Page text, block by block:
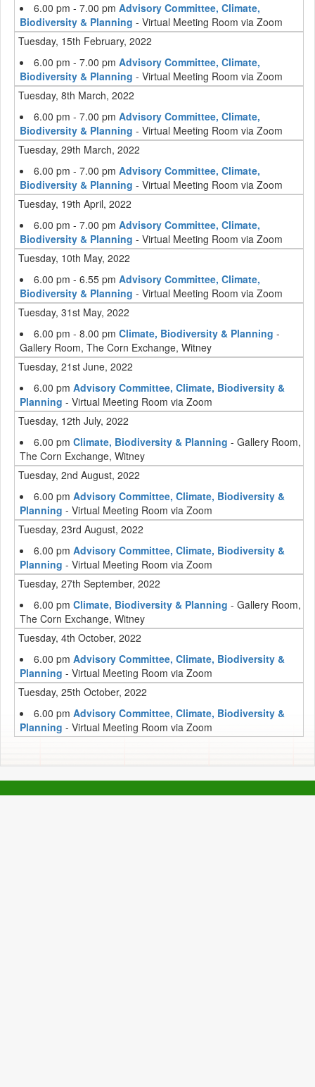
6.00 pm - 7.00 pm Advisory Committee, Climate,
Biodiversity & Planning - Virtual Meeting Room via Zoom
Tuesday, 15th February, 2022
6.00 pm - 7.00 pm Advisory Committee, Climate,
Biodiversity & Planning - Virtual Meeting Room via Zoom
Tuesday, 8th March, 2022
6.00 pm - 7.00 pm Advisory Committee, Climate,
Biodiversity & Planning - Virtual Meeting Room via Zoom
Tuesday, 29th March, 2022
6.00 pm - 7.00 pm Advisory Committee, Climate,
Biodiversity & Planning - Virtual Meeting Room via Zoom
Tuesday, 19th April, 2022
6.00 pm - 7.00 pm Advisory Committee, Climate,
Biodiversity & Planning - Virtual Meeting Room via Zoom
Tuesday, 10th May, 2022
6.00 pm - 6.55 pm Advisory Committee, Climate,
Biodiversity & Planning - Virtual Meeting Room via Zoom
Tuesday, 31st May, 2022
6.00 pm - 8.00 pm Climate, Biodiversity & Planning -
Gallery Room, The Corn Exchange, Witney
Tuesday, 21st June, 2022
6.00 pm Advisory Committee, Climate, Biodiversity &
Planning - Virtual Meeting Room via Zoom
Tuesday, 12th July, 2022
6.00 pm Climate, Biodiversity & Planning - Gallery Room,
The Corn Exchange, Witney
Tuesday, 2nd August, 2022
6.00 pm Advisory Committee, Climate, Biodiversity &
Planning - Virtual Meeting Room via Zoom
Tuesday, 23rd August, 2022
6.00 pm Advisory Committee, Climate, Biodiversity &
Planning - Virtual Meeting Room via Zoom
Tuesday, 27th September, 2022
6.00 pm Climate, Biodiversity & Planning - Gallery Room,
The Corn Exchange, Witney
Tuesday, 4th October, 2022
6.00 pm Advisory Committee, Climate, Biodiversity &
Planning - Virtual Meeting Room via Zoom
Tuesday, 25th October, 2022
6.00 pm Advisory Committee, Climate, Biodiversity &
Planning - Virtual Meeting Room via Zoom